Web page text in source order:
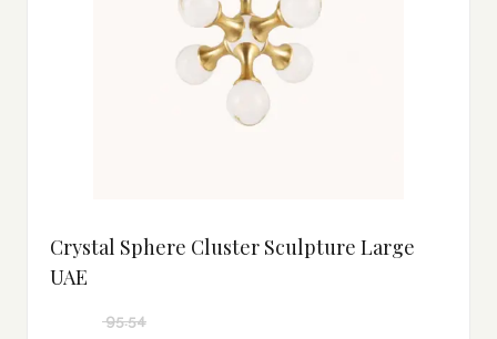
Crystal Sphere Cluster Sculpture Large
UAE
95.54